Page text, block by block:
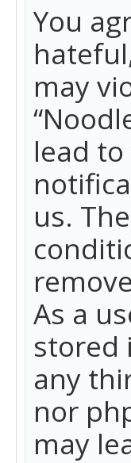
You
may
lead
us.
As a
stored
any
nor
may